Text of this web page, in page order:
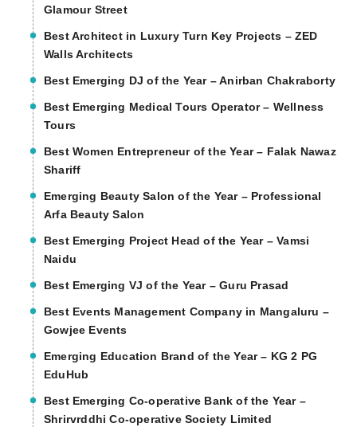
Glamour Street
Best Architect in Luxury Turn Key Projects – ZED
Walls Architects
Best Emerging DJ of the Year – Anirban Chakraborty
Best Emerging Medical Tours Operator – Wellness
Tours
Best Women Entrepreneur of the Year – Falak Nawaz
Shariff
Emerging Beauty Salon of the Year – Professional
Arfa Beauty Salon
Best Emerging Project Head of the Year – Vamsi
Naidu
Best Emerging VJ of the Year – Guru Prasad
Best Events Management Company in Mangaluru –
Gowjee Events
Emerging Education Brand of the Year – KG 2 PG
EduHub
Best Emerging Co-operative Bank of the Year –
Shrirvrddhi Co-operative Society Limited